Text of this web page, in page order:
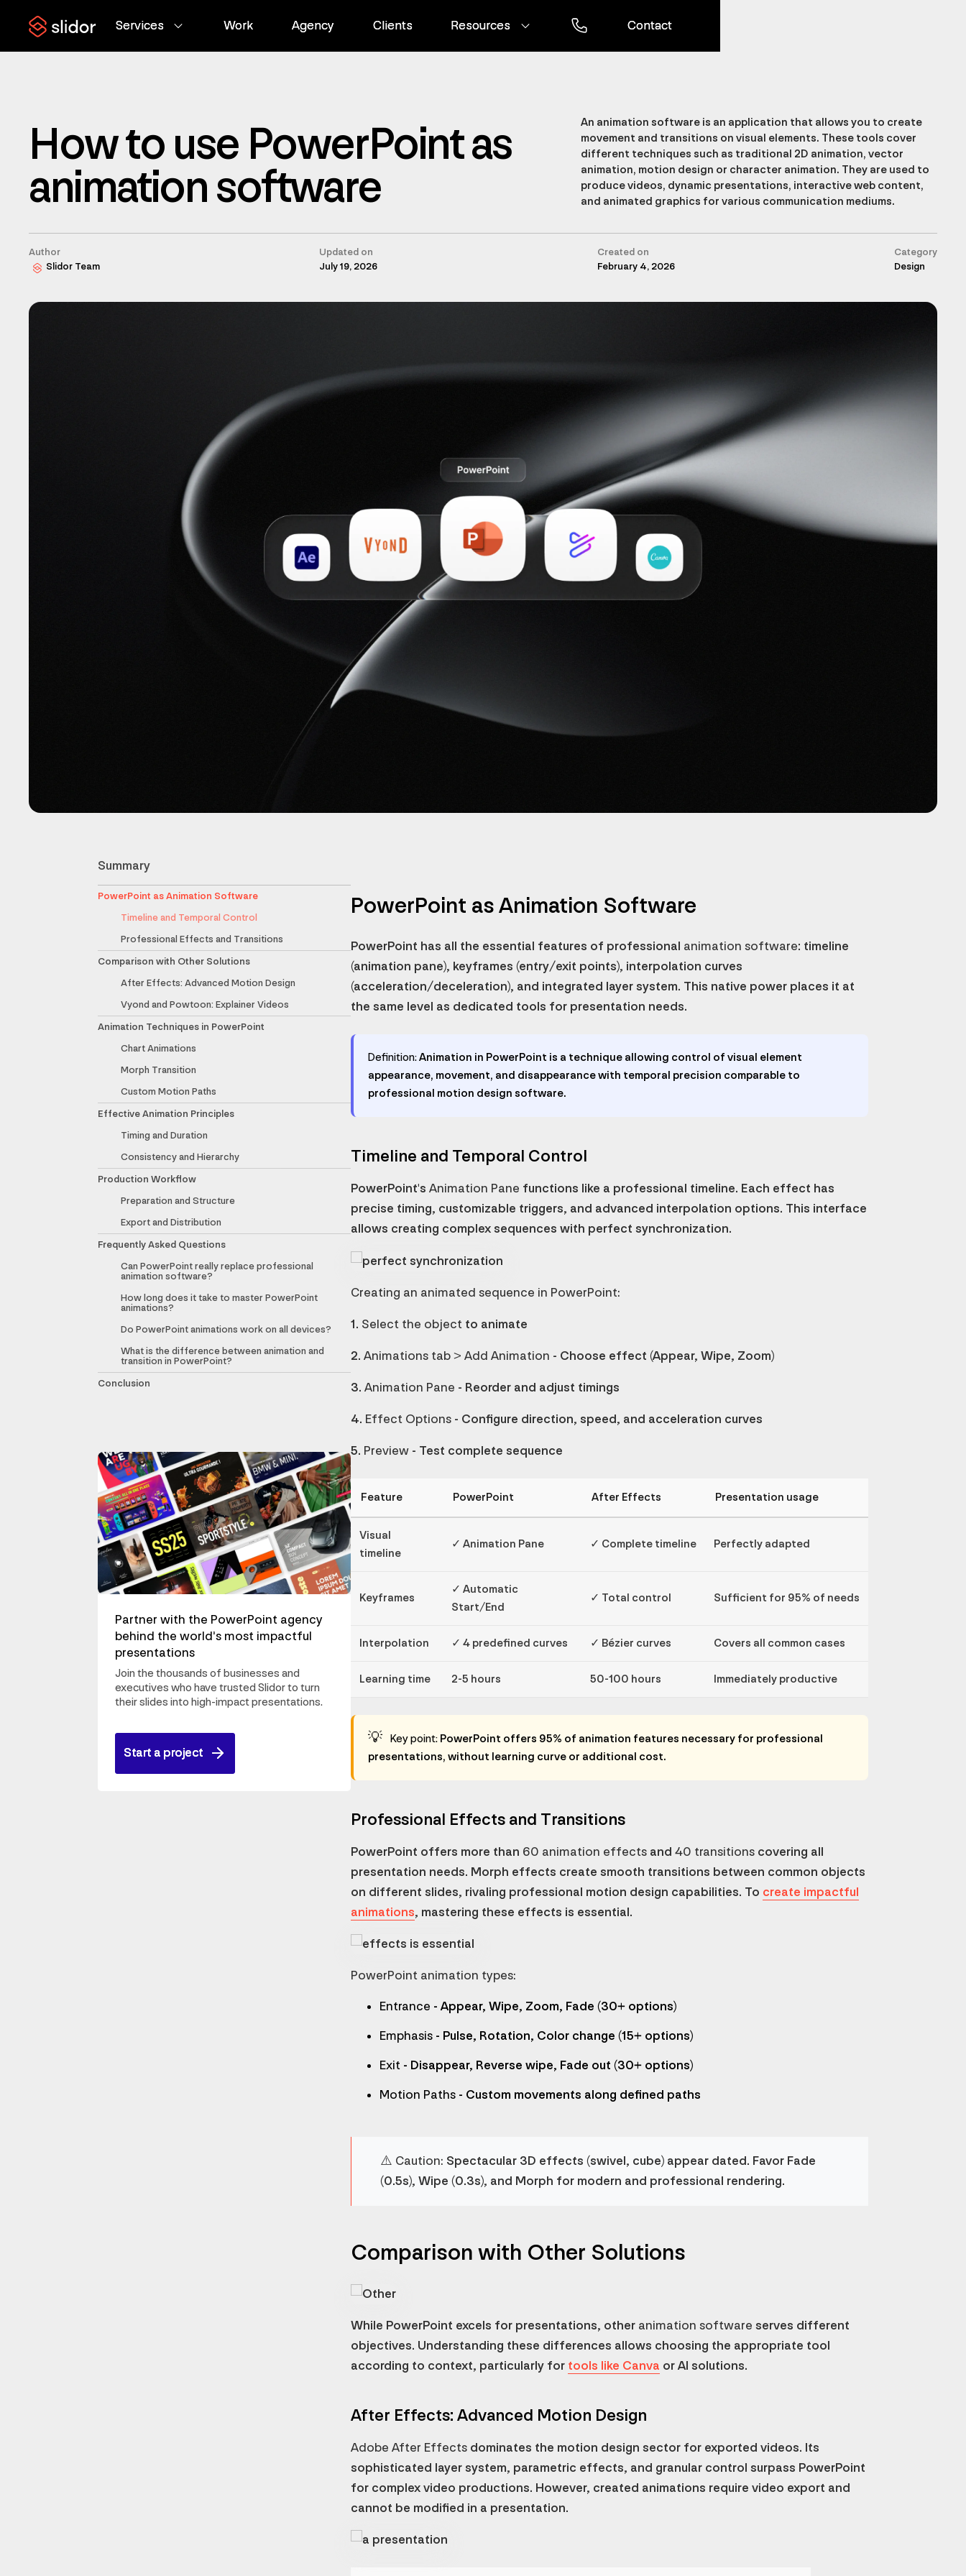
Services
Services Work
Work Agency
Agency Clients
Clients Resources
Resources Contact
Contact
How to use PowerPoint as
animation software
An animation software is an application that allows you to create
movement and transitions on visual elements. These tools cover
different techniques such as traditional 2D animation, vector
animation, motion design or character animation. They are used to
produce videos, dynamic presentations, interactive web content,
and animated graphics for various communication mediums.
Author
Slidor Team
Updated on
July 19, 2026
Created on
February 4, 2026
Category
Design
Summary
PowerPoint as Animation Software
Timeline and Temporal Control
Professional Effects and Transitions
Comparison with Other Solutions
After Effects: Advanced Motion Design
Vyond and Powtoon: Explainer Videos
Animation Techniques in PowerPoint
Chart Animations
Morph Transition
Custom Motion Paths
Effective Animation Principles
Timing and Duration
Consistency and Hierarchy
Production Workflow
Preparation and Structure
Export and Distribution
Frequently Asked Questions
Can PowerPoint really replace professional
animation software?
How long does it take to master PowerPoint
animations?
Do PowerPoint animations work on all devices?
What is the difference between animation and
transition in PowerPoint?
Conclusion
Partner with the PowerPoint agency
behind the world’s most impactful
presentations
Join the thousands of businesses and
executives who have trusted Slidor to turn
their slides into high-impact presentations.
Start a project
Start a project
PowerPoint as Animation Software
PowerPoint has all the essential features of professional animation software: timeline
(animation pane), keyframes (entry/exit points), interpolation curves
(acceleration/deceleration), and integrated layer system. This native power places it at
the same level as dedicated tools for presentation needs.
Definition:Animation in PowerPoint is a technique allowing control of visual element
appearance, movement, and disappearance with temporal precision comparable to
professional motion design software.
Timeline and Temporal Control
PowerPoint's Animation Pane functions like a professional timeline. Each effect has
precise timing, customizable triggers, and advanced interpolation options. This interface
allows creating complex sequences with perfect synchronization.
Creating an animated sequence in PowerPoint:
1. Select the object to animate
2. Animations tab > Add Animation - Choose effect (Appear, Wipe, Zoom)
3. Animation Pane - Reorder and adjust timings
4. Effect Options - Configure direction, speed, and acceleration curves
5. Preview - Test complete sequence
Feature PowerPoint After Effects Presentation usage
Visual
timeline
✓ Animation Pane ✓ Complete timeline Perfectly adapted
Keyframes
✓ Automatic
Start/End
✓ Total control Sufficient for 95% of needs
Interpolation ✓ 4 predefined curves ✓ Bézier curves Covers all common cases
Learning time 2-5 hours 50-100 hours Immediately productive
💡 Key point: PowerPoint offers 95% of animation features necessary for professional
presentations, without learning curve or additional cost.
Professional Effects and Transitions
PowerPoint offers more than 60 animation effects and 40 transitions covering all
presentation needs. Morph effects create smooth transitions between common objects
on different slides, rivaling professional motion design capabilities. To create impactful
animations, mastering these effects is essential.
PowerPoint animation types:
Entrance - Appear, Wipe, Zoom, Fade (30+ options)
Emphasis - Pulse, Rotation, Color change (15+ options)
Exit - Disappear, Reverse wipe, Fade out (30+ options)
Motion Paths - Custom movements along defined paths
⚠️ Caution: Spectacular 3D effects (swivel, cube) appear dated. Favor Fade
(0.5s), Wipe (0.3s), and Morph for modern and professional rendering.
Comparison with Other Solutions
While PowerPoint excels for presentations, other animation software serves different
objectives. Understanding these differences allows choosing the appropriate tool
according to context, particularly for tools like Canva or AI solutions.
After Effects: Advanced Motion Design
Adobe After Effects dominates the motion design sector for exported videos. Its
sophisticated layer system, parametric effects, and granular control surpass PowerPoint
for complex video productions. However, created animations require video export and
cannot be modified in a presentation.